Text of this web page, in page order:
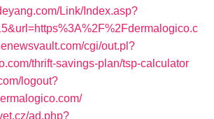
Link/Index.asp?
cgi/out.pl?
thrift-savings-plan/tsp-calculator
logout?
ad.php?